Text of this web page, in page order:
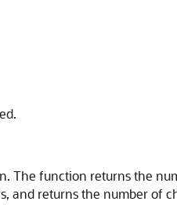
The function returns the
and returns the number of